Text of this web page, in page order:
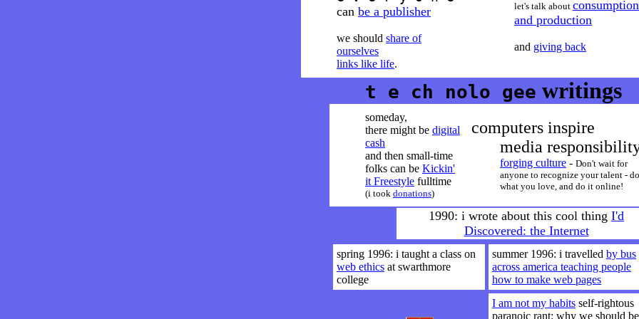
can be a publisher
we should share of
ourselves
links like life.
let's talk about consumption
and production
and giving back
t e ch nolo gee writings
someday,
there might be digital
cash
and then small-time
folks can be Kickin'
it Freestyle fulltime
(i took donations)
computers inspire
media
forging culture - Don't wait for
anyone to recognize your talent - do
what you love, and do it online!
1990: i wrote about this cool thing I'd
Discovered: the Internet
spring 1996: i taught a class on
web ethics at swarthmore
college
summer 1996: i travelled by bus
across america teaching people
how to make web pages
I am not my habits self-rightous
paranoic rant: why we should be